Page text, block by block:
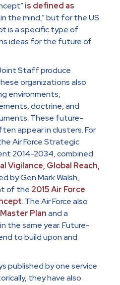
is defined as
the mind,” but for the US
is a specific type of
ideas for the future of
Staff produce
organizations also
environments,
doctrine, and
These future-
appear in clusters. For
Air Force Strategic
2014-2034, combined
Vigilance, Global Reach,
by Gen Mark Walsh,
of the 2015 Air Force
. The Air Force also
Planand a
in the same year. Future-
to build upon and
published by one service
they have also